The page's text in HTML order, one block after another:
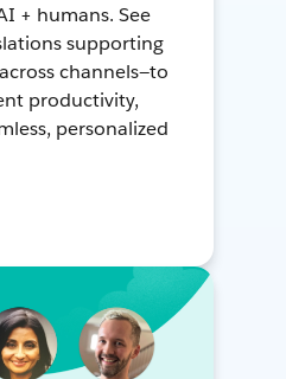
+ humans. See
supporting
channels—to
productivity,
personalized